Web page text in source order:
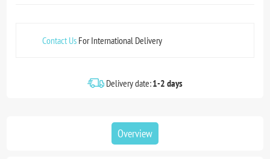
Contact Us For International Delivery
Delivery date:1-2 days
Overview